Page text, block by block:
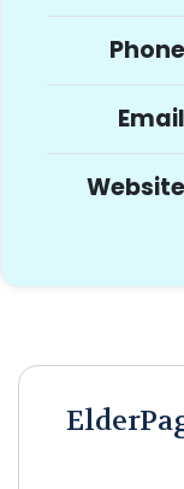
Phone
Email
Website